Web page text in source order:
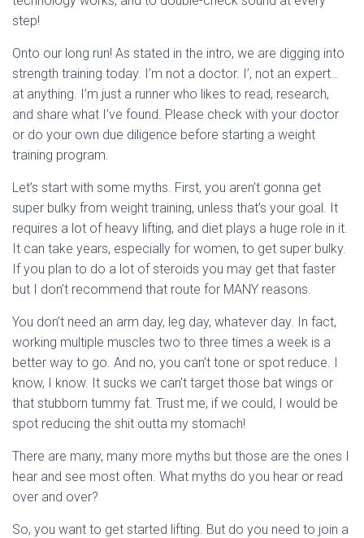
step!
Onto our long run! As stated in the intro, we are digging into
strength training today. I’m not a doctor. I’, not an expert…
at anything. I’m just a runner who likes to read, research,
and share what I’ve found. Please check with your doctor
or do your own due diligence before starting a weight
training program.
Let’s start with some myths. First, you aren’t gonna get
super bulky from weight training, unless that’s your goal. It
requires a lot of heavy lifting, and diet plays a huge role in it.
It can take years, especially for women, to get super bulky.
If you plan to do a lot of steroids you may get that faster
but I don’t recommend that route for MANY reasons.
You don’t need an arm day, leg day, whatever day. In fact,
working multiple muscles two to three times a week is a
better way to go. And no, you can’t tone or spot reduce. I
know, I know. It sucks we can’t target those bat wings or
that stubborn tummy fat. Trust me, if we could, I would be
spot reducing the shit outta my stomach!
There are many, many more myths but those are the ones I
hear and see most often. What myths do you hear or read
over and over?
So, you want to get started lifting. But do you need to join a